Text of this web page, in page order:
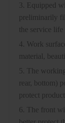
3. Equipped
preliminarily
the service
4. Work
material,
5. The
rear, bottom)
protect product
6. The front